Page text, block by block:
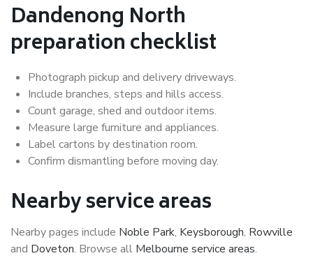
Dandenong North
preparation checklist
Photograph pickup and delivery driveways.
Include branches, steps and hills access.
Count garage, shed and outdoor items.
Measure large furniture and appliances.
Label cartons by destination room.
Confirm dismantling before moving day.
Nearby service areas
Nearby pages include Noble Park, Keysborough, Rowville
and Doveton. Browse all Melbourne service areas.